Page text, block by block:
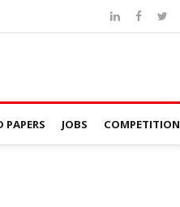
JOBS COMPETITION